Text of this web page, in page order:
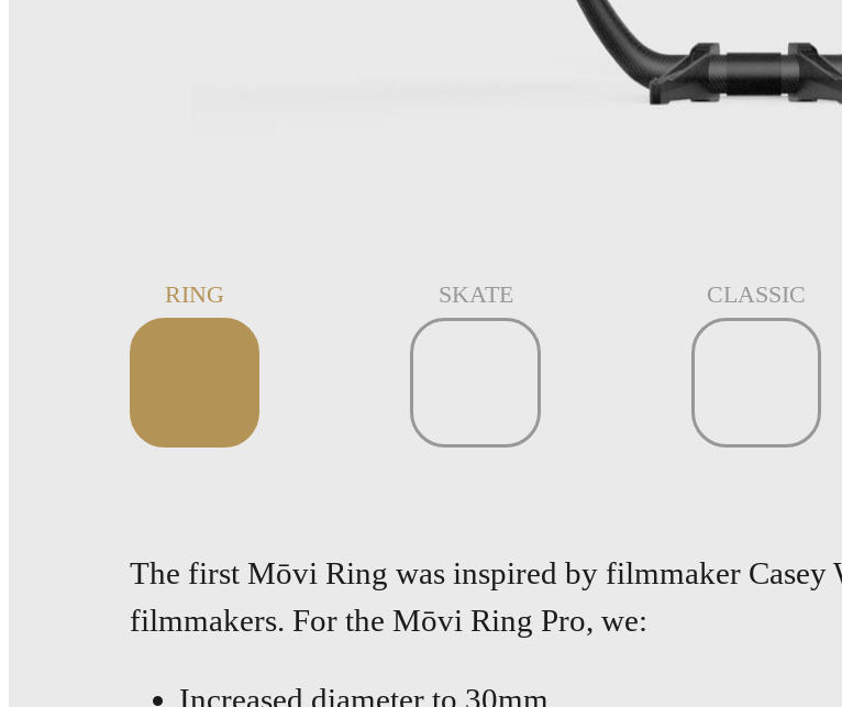
RING SKATE CLASSIC
The first Mōvi Ring was inspired by filmmaker Casey
filmmakers. For the Mōvi Ring Pro, we:
Increased diameter to 30mm